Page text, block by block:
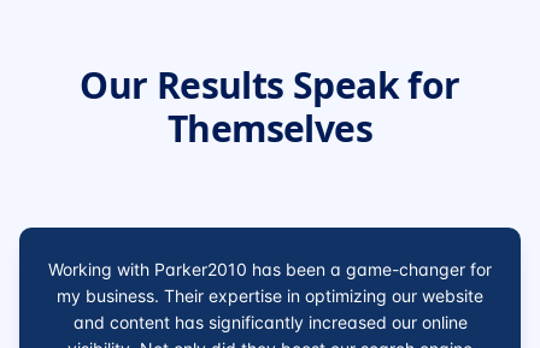
Our Results Speak for
Themselves
Working with Parker2010 has been a game-changer for
my business. Their expertise in optimizing our website
and content has significantly increased our online